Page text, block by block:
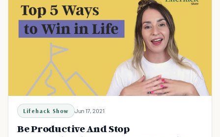
Lifehack Show Jun 17, 2021
Be Productive And Stop